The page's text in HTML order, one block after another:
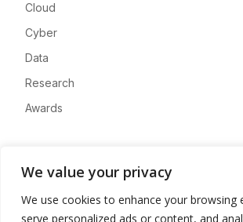
We value your privacy
We use cookies to enhance your browsing
serve personalized ads or content, and
Cloud
Cyber
Data
Research
Awards
Advertise